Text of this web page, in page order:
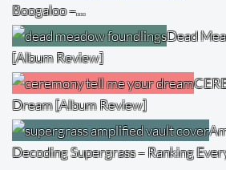
Boogaloo –…
Dead
[Album Review]
Dream [Album Review]
Decoding Supergrass – Ranking